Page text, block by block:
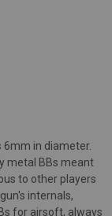
6mm in diameter.
metal BBs meant
to other players
internals,
for airsoft, always